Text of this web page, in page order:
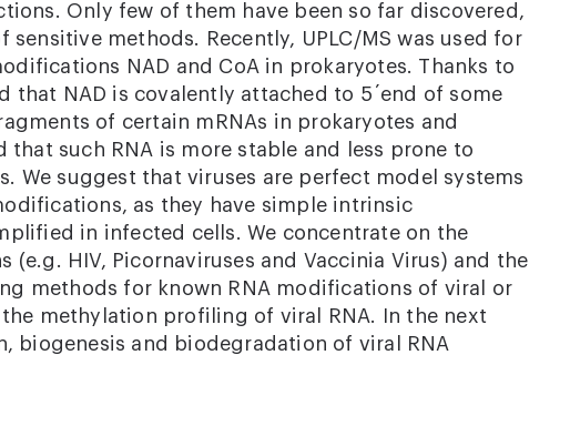
Only few of them have been so far discovered,
sensitive methods. Recently, UPLC/MS was used for
NAD and CoA in prokaryotes. Thanks to
that NAD is covalently attached to 5´end of some
of certain mRNAs in prokaryotes and
that such RNA is more stable and less prone to
We suggest that viruses are perfect model systems
as they have simple intrinsic
in infected cells. We concentrate on the
(e.g. HIV, Picornaviruses and Vaccinia Virus) and the
methods for known RNA modifications of viral or
the methylation profiling of viral RNA. In the next
biogenesis and biodegradation of viral RNA